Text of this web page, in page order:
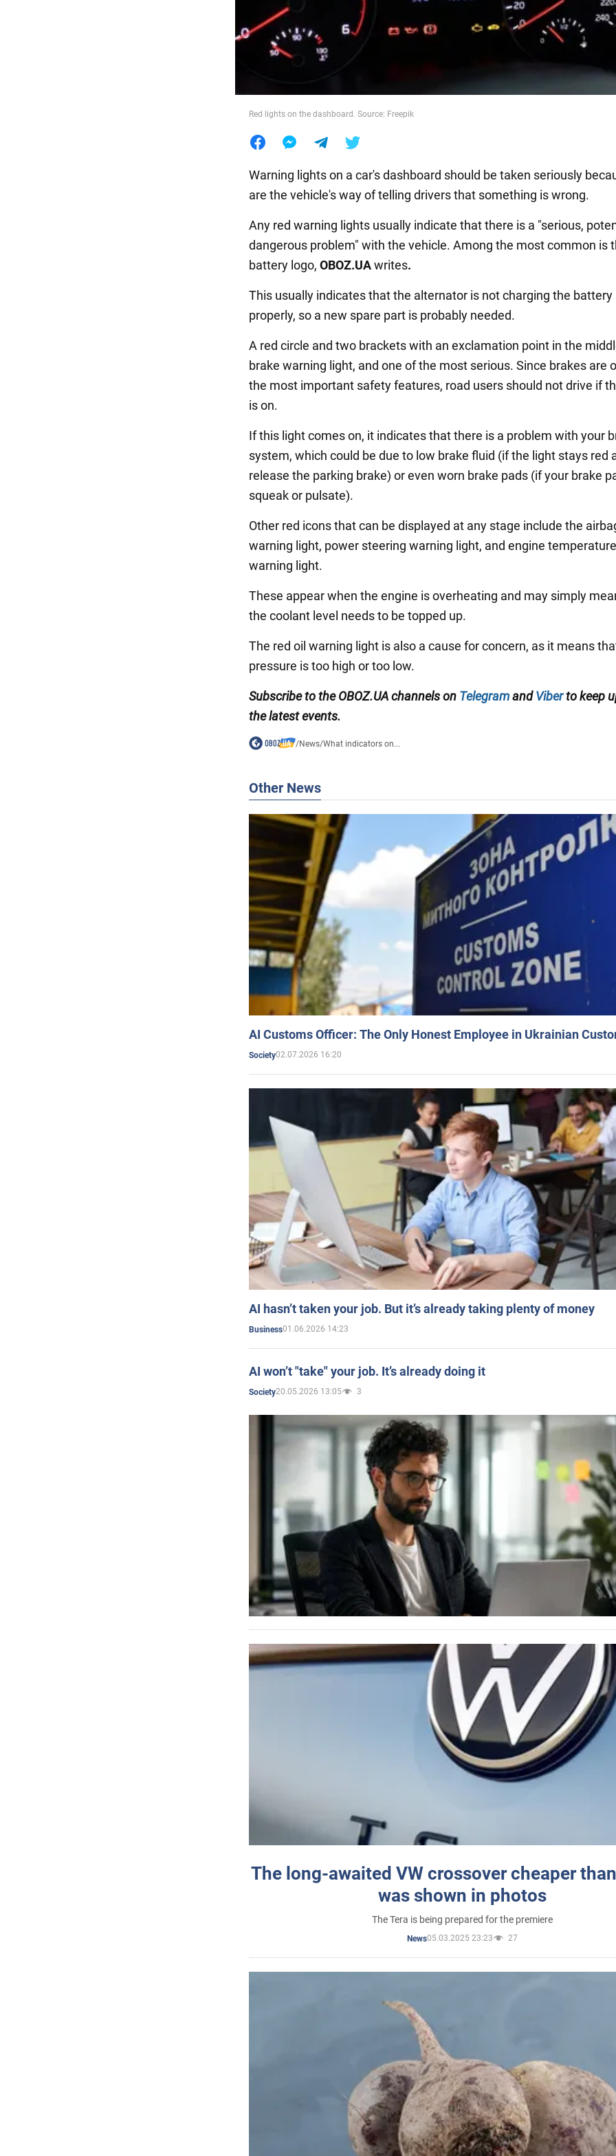
Food
Red lights on the dashboard. Source: Freepik
Warning lights on a car's dashboard should be taken seriously
are the vehicle's way of telling drivers that something is wrong.
Any red warning lights usually indicate that there is a "serious,
dangerous problem" with the vehicle. Among the most common is
battery logo, OBOZ.UAwrites.
This usually indicates that the alternator is not charging the battery
properly, so a new spare part is probably needed.
A red circle and two brackets with an exclamation point in the
brake warning light, and one of the most serious. Since brakes are
the most important safety features, road users should not drive if
is on.
If this light comes on, it indicates that there is a problem with your
system, which could be due to low brake fluid (if the light stays red
release the parking brake) or even worn brake pads (if your brake
squeak or pulsate).
Other red icons that can be displayed at any stage include the
warning light, power steering warning light, and engine temperature
warning light.
These appear when the engine is overheating and may simply
the coolant level needs to be topped up.
The red oil warning light is also a cause for concern, as it means
pressure is too high or too low.
Subscribe to theOBOZ.UAchannelson TelegramandViberto keep
the latest events.
/News/What indicators on...
Other News
AI Customs Officer: The Only Honest Employee in Ukrainian
Society02.07.2026 16:20
AI hasn’t taken your job. But it’s already taking plenty of money
Business01.06.2026 14:23
AI won’t "take" your job. It’s already doing it
Society20.05.2026 13:05 3
The long-awaited VW crossover cheaper
was shown in photos
The Tera is being prepared for the premiere
News05.03.2025 23:23 27